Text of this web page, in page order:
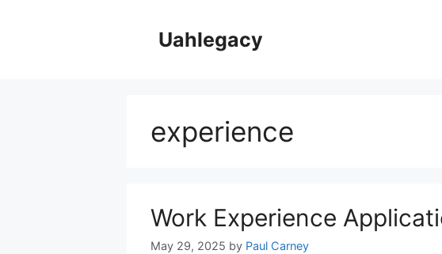
Uahlegacy
experience
Work Experience
May 29, 2025 by Paul Carney